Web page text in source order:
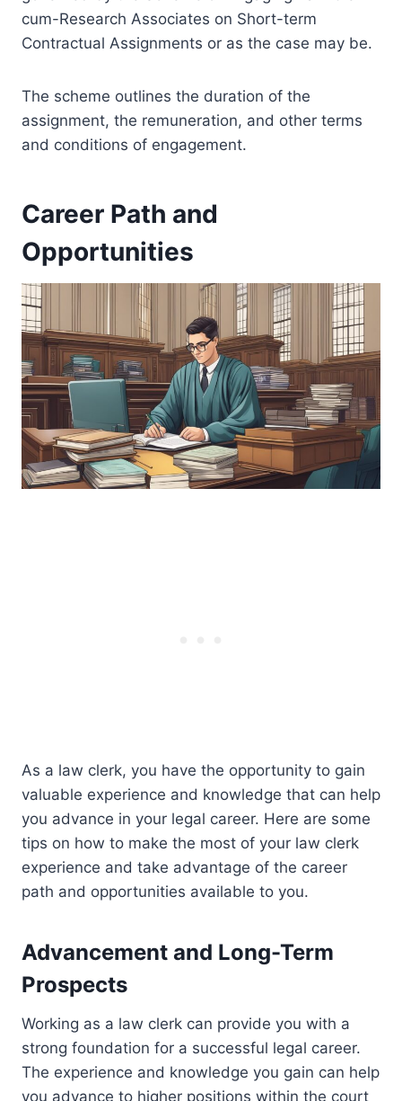
cum-Research Associates on Short-term
Contractual Assignments or as the case may be.
The scheme outlines the duration of the
assignment, the remuneration, and other terms
and conditions of engagement.
Career Path and
Opportunities
As a law clerk, you have the opportunity to gain
valuable experience and knowledge that can help
you advance in your legal career. Here are some
tips on how to make the most of your law clerk
experience and take advantage of the career
path and opportunities available to you.
Advancement and Long-Term
Prospects
Working as a law clerk can provide you with a
strong foundation for a successful legal career.
The experience and knowledge you gain can help
you advance to higher positions within the court